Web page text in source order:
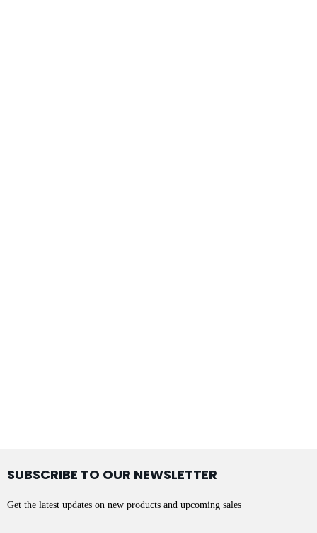
SUBSCRIBE TO OUR NEWSLETTER
Get the latest updates on new products and upcoming sales